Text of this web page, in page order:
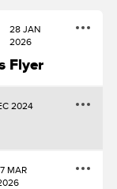
Flyer
28 JAN
2026
2024
MAR